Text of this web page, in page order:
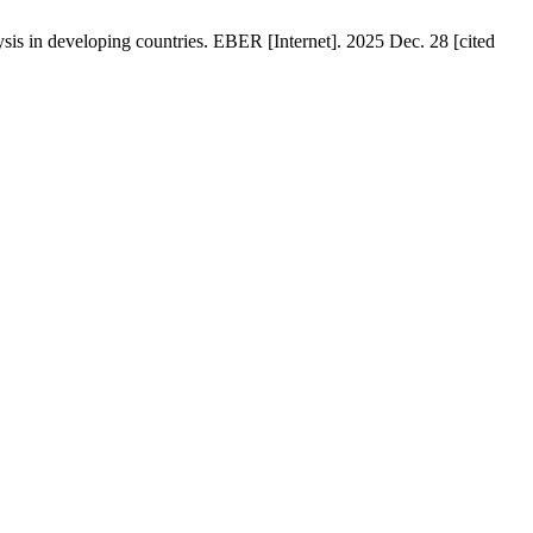
in developing countries. EBER [Internet]. 2025 Dec. 28 [cited